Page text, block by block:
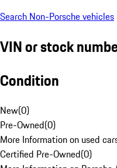
Search Non-Porsche vehicles
VIN or stock
Condition
New(0)
Pre-Owned(0)
More Information on used
Certified Pre-Owned(0)